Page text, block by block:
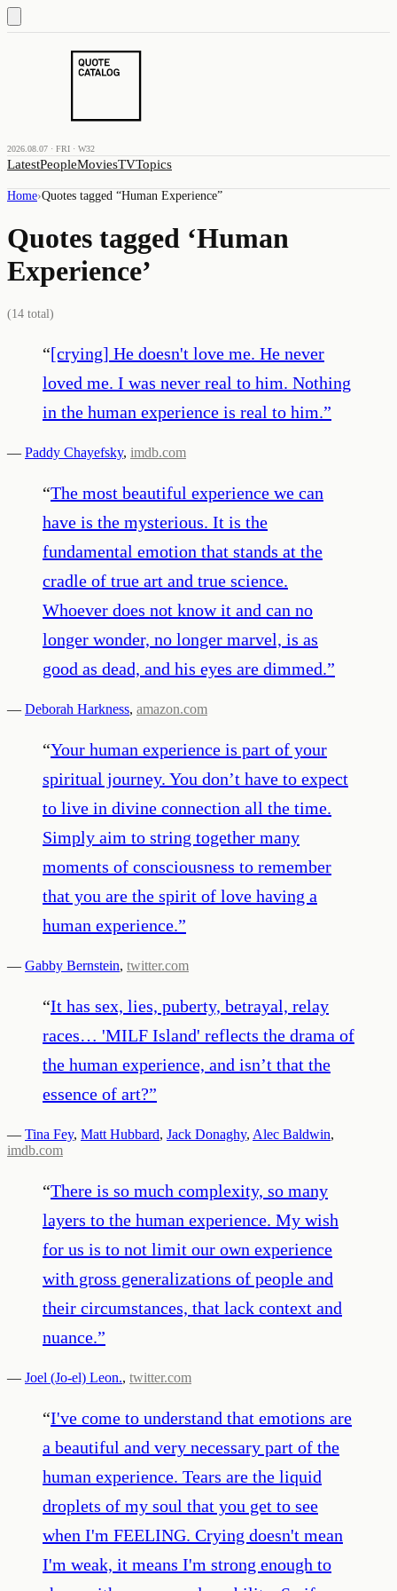
2026.08.07 · FRI · W32
LatestPeopleMoviesTVTopics
Home›Quotes tagged “Human Experience”
Quotes tagged ‘Human
Experience’
(14 total)
“[crying] He doesn't love me. He never
loved me. I was never real to him. Nothing
in the human experience is real to him.”
— Paddy Chayefsky, imdb.com
“The most beautiful experience we can
have is the mysterious. It is the
fundamental emotion that stands at the
cradle of true art and true science.
Whoever does not know it and can no
longer wonder, no longer marvel, is as
good as dead, and his eyes are dimmed.”
— Deborah Harkness, amazon.com
“Your human experience is part of your
spiritual journey. You don’t have to expect
to live in divine connection all the time.
Simply aim to string together many
moments of consciousness to remember
that you are the spirit of love having a
human experience.”
— Gabby Bernstein, twitter.com
“It has sex, lies, puberty, betrayal, relay
races… 'MILF Island' reflects the drama of
the human experience, and isn’t that the
essence of art?”
— Tina Fey, Matt Hubbard, Jack Donaghy, Alec Baldwin,
imdb.com
“There is so much complexity, so many
layers to the human experience. My wish
for us is to not limit our own experience
with gross generalizations of people and
their circumstances, that lack context and
nuance.”
— Joel (Jo-el) Leon., twitter.com
“I've come to understand that emotions are
a beautiful and very necessary part of the
human experience. Tears are the liquid
droplets of my soul that you get to see
when I'm FEELING. Crying doesn't mean
I'm weak, it means I'm strong enough to